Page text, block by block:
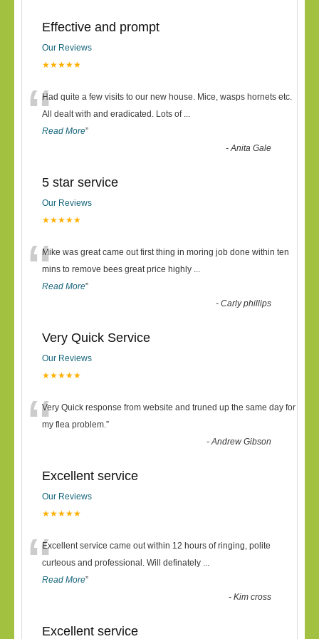
Effective and prompt
Our Reviews
★★★★★
“Had quite a few visits to our new house. Mice, wasps hornets etc.
All dealt with and eradicated. Lots of ...
Read More”
-Anita Gale
5 star service
Our Reviews
★★★★★
“Mike was great came out first thing in moring job done within ten
mins to remove bees great price highly ...
Read More”
-Carly phillips
Very Quick Service
Our Reviews
★★★★★
“Very Quick response from website and truned up the same day for
my flea problem.”
-Andrew Gibson
Excellent service
Our Reviews
★★★★★
“Excellent service came out within 12 hours of ringing, polite
curteous and professional. Will definately ...
Read More”
-Kim cross
Excellent service